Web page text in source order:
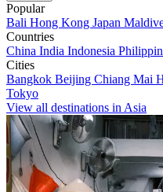
Popular
Bali Hong Kong Japan
Countries
China India Indonesia
Cities
Bangkok Beijing Chiang Mai
Tokyo
View all destinations in Asia